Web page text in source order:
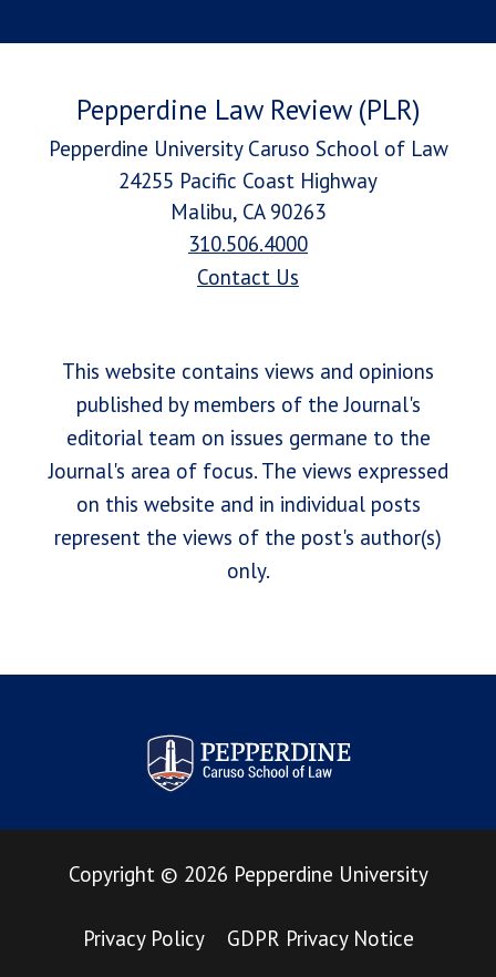
Pepperdine Law Review (PLR)
Pepperdine University Caruso School of Law
24255 Pacific Coast Highway
Malibu, CA 90263
310.506.4000
Contact Us
This website contains views and opinions
published by members of the Journal's
editorial team on issues germane to the
Journal's area of focus. The views expressed
on this website and in individual posts
represent the views of the post's author(s)
only.
Pepperdine Law Review
Copyright © 2026 Pepperdine University
Privacy Policy GDPR Privacy Notice